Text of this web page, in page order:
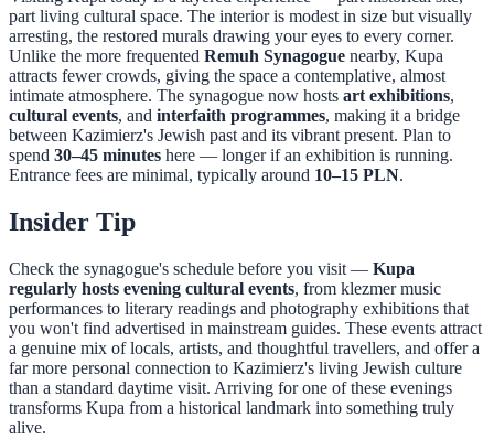
part living cultural space. The interior is modest in size but visually
arresting, the restored murals drawing your eyes to every corner.
Unlike the more frequented Remuh Synagogue nearby, Kupa
attracts fewer crowds, giving the space a contemplative, almost
intimate atmosphere. The synagogue now hosts art exhibitions,
cultural events, and interfaith programmes, making it a bridge
between Kazimierz's Jewish past and its vibrant present. Plan to
spend 30–45 minutes here — longer if an exhibition is running.
Entrance fees are minimal, typically around 10–15 PLN.
Insider Tip
Check the synagogue's schedule before you visit — Kupa
regularly hosts evening cultural events, from klezmer music
performances to literary readings and photography exhibitions that
you won't find advertised in mainstream guides. These events attract
a genuine mix of locals, artists, and thoughtful travellers, and offer a
far more personal connection to Kazimierz's living Jewish culture
than a standard daytime visit. Arriving for one of these evenings
transforms Kupa from a historical landmark into something truly
alive.